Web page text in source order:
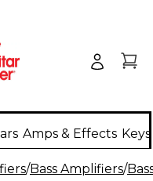
Amps & Effects
/Bass Amplifiers/